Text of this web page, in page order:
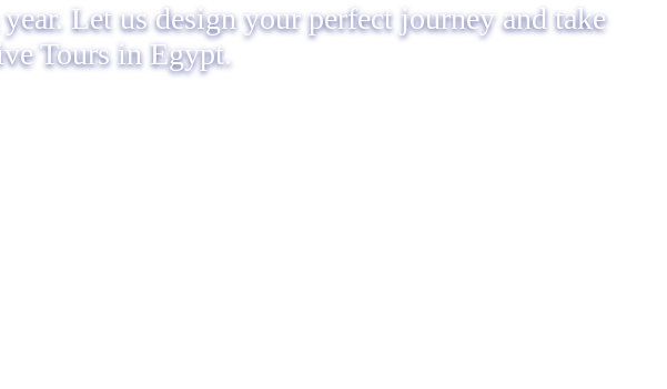
Let us design your perfect journey and take
Tours in Egypt.